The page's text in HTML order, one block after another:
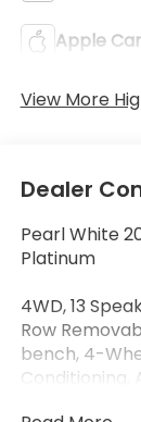
Apple
View More
Dealer
Pearl White
Platinum
4WD, 13
Row
bench, 4-
Conditioning,